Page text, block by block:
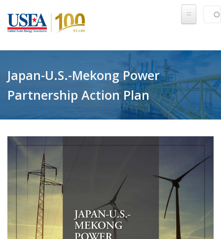
Japan-U.S.-Mekong Power
Partnership Action Plan